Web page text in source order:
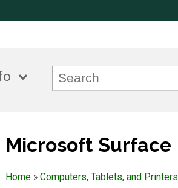
Microsoft Surface
Home» Computers, Tablets, and Printers